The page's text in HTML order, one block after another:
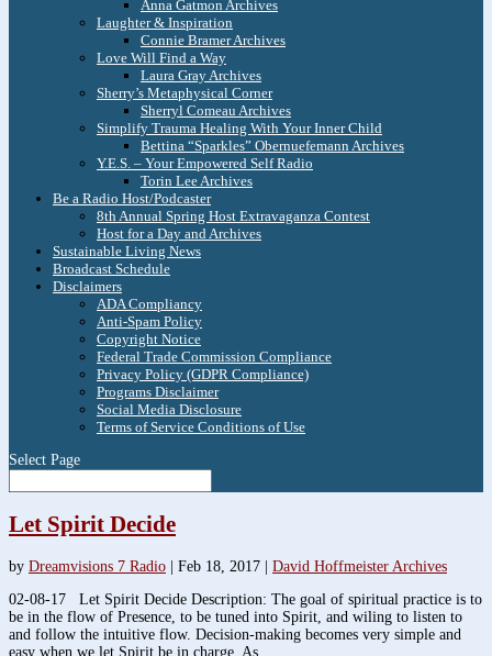
Anna Gatmon Archives
Laughter & Inspiration
Connie Bramer Archives
Love Will Find a Way
Laura Gray Archives
Sherry’s Metaphysical Corner
Sherryl Comeau Archives
Simplify Trauma Healing With Your Inner Child
Bettina “Sparkles” Obernuefemann Archives
Y.E.S. – Your Empowered Self Radio
Torin Lee Archives
Be a Radio Host/Podcaster
8th Annual Spring Host Extravaganza Contest
Host for a Day and Archives
Sustainable Living News
Broadcast Schedule
Disclaimers
ADA Compliancy
Anti-Spam Policy
Copyright Notice
Federal Trade Commission Compliance
Privacy Policy (GDPR Compliance)
Programs Disclaimer
Social Media Disclosure
Terms of Service Conditions of Use
Select Page
Let Spirit Decide
by Dreamvisions 7 Radio Feb 18, 2017
David Hoffmeister Archives
02-08-17 Let Spirit Decide Description: The goal of spiritual practice is to
be in the flow of Presence, to be tuned into Spirit, and wiling to listen to
and follow the intuitive flow. Decision-making becomes very simple and
easy when we let Spirit be in charge. As...